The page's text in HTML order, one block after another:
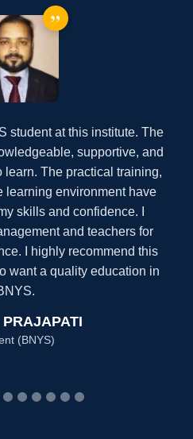
”
student at this institute. The
supportive, and
The practical training,
environment have
and confidence. I sincerely
and teachers for their
recommend this institute
a successful career in
Technology.
ALI
(DOTT)
”